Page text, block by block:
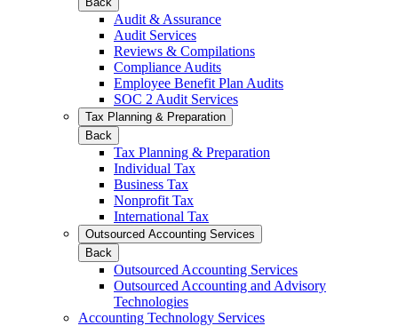
Audit & Assurance
Audit Services
Reviews & Compilations
Compliance Audits
Employee Benefit Plan Audits
SOC 2 Audit Services
Tax Planning & Preparation
Back
Tax Planning & Preparation
Individual Tax
Business Tax
Nonprofit Tax
International Tax
Outsourced Accounting Services
Back
Outsourced Accounting Services
Outsourced Accounting and Advisory
Technologies
Accounting Technology Services